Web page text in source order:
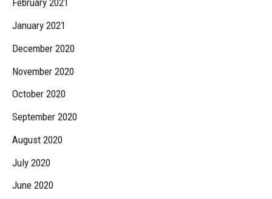
February 2021
January 2021
December 2020
November 2020
October 2020
September 2020
August 2020
July 2020
June 2020